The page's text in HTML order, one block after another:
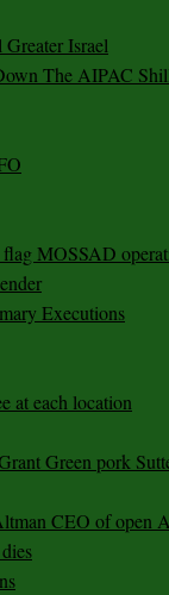
Israel
The AIPAC
MOSSAD
Executions
at each location
Green pork
CEO of open